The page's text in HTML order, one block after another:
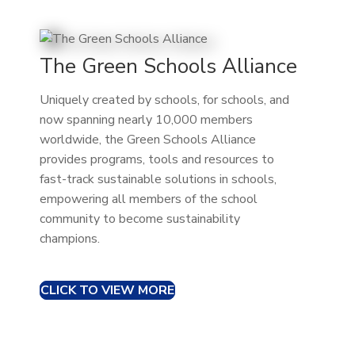
The Green Schools Alliance
Uniquely created by schools, for schools, and
now spanning nearly 10,000 members
worldwide, the Green Schools Alliance
provides programs, tools and resources to
fast-track sustainable solutions in schools,
empowering all members of the school
community to become sustainability
champions.
CLICK TO VIEW MORE